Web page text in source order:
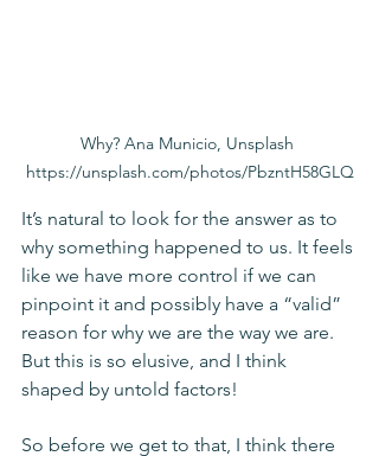
Why? Ana Municio, Unsplash
https://unsplash.com/photos/PbzntH58GLQ
It’s natural to look for the answer as to
why something happened to us. It feels
like we have more control if we can
pinpoint it and possibly have a “valid”
reason for why we are the way we are.
But this is so elusive, and I think
shaped by untold factors!
So before we get to that, I think there